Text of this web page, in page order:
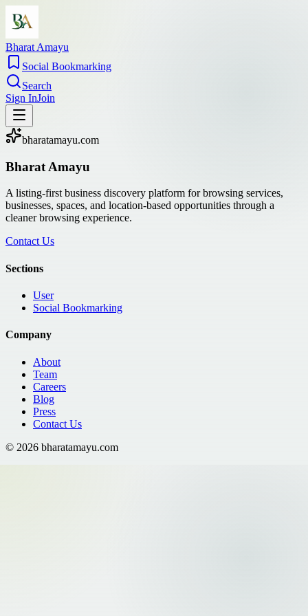
Bharat Amayu
Social Bookmarking
Search
Sign InJoin
bharatamayu.com
Bharat Amayu
A listing-first business discovery platform for browsing services,
businesses, spaces, and location-based opportunities through a
cleaner browsing experience.
Contact Us
Sections
User
Social Bookmarking
Company
About
Team
Careers
Blog
Press
Contact Us
© 2026 bharatamayu.com